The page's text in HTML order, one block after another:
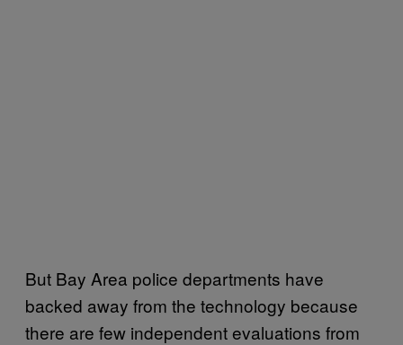
But Bay Area police departments have
backed away from the technology because
there are few independent evaluations from